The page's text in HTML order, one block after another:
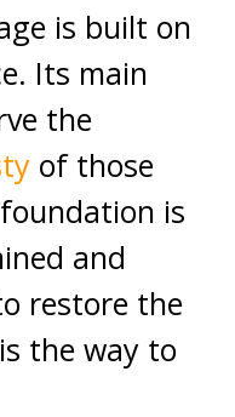
is built on
Its main
the
of those
is
and
restore the
the way to